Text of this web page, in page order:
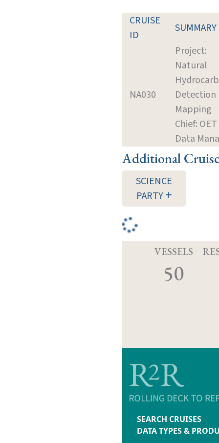
CRUISE
ID
SUMMARY
NA030
Project:
Natural
Detection
Mapping
Chief: OET
Data
Additional
SCIENCE
PARTY
VESSELS
50
SEARCH CRUISES
DATA TYPES &